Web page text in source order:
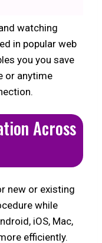
watching
in popular web
you you save
or anytime
Across
new or existing
while
iOS, Mac,
efficiently.